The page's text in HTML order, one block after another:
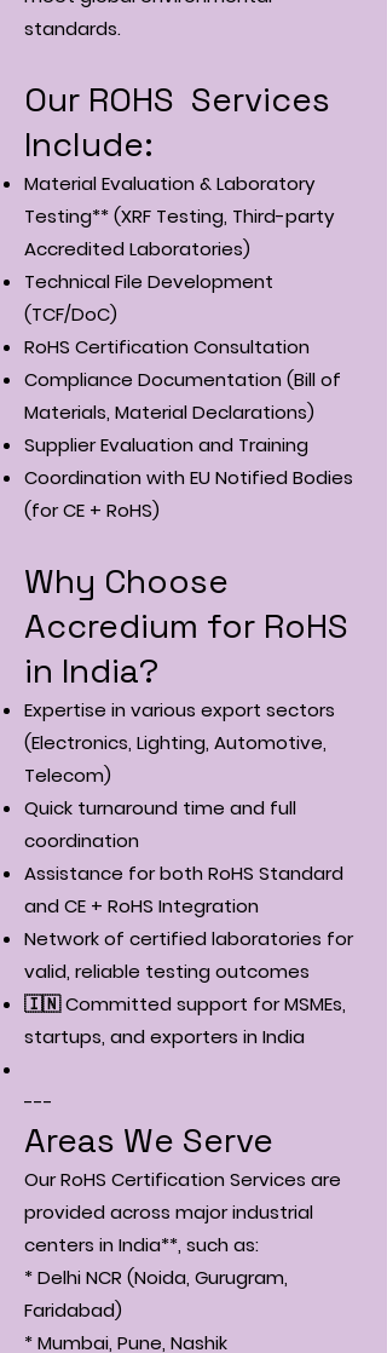
standards.
Our ROHS Services
Include:
Material Evaluation & Laboratory
Testing** (XRF Testing, Third-party
Accredited Laboratories)
Technical File Development
(TCF/DoC)
RoHS Certification Consultation
Compliance Documentation (Bill of
Materials, Material Declarations)
Supplier Evaluation and Training
Coordination with EU Notified Bodies
(for CE + RoHS)
Why Choose
Accredium for RoHS
in India?
Expertise in various export sectors
(Electronics, Lighting, Automotive,
Telecom)
Quick turnaround time and full
coordination
Assistance for both RoHS Standard
and CE + RoHS Integration
Network of certified laboratories for
valid, reliable testing outcomes
🇮🇳 Committed support for MSMEs,
startups, and exporters in India
---
Areas We Serve
Our RoHS Certification Services are
provided across major industrial
centers in India**, such as:
* Delhi NCR (Noida, Gurugram,
Faridabad)
* Mumbai, Pune, Nashik